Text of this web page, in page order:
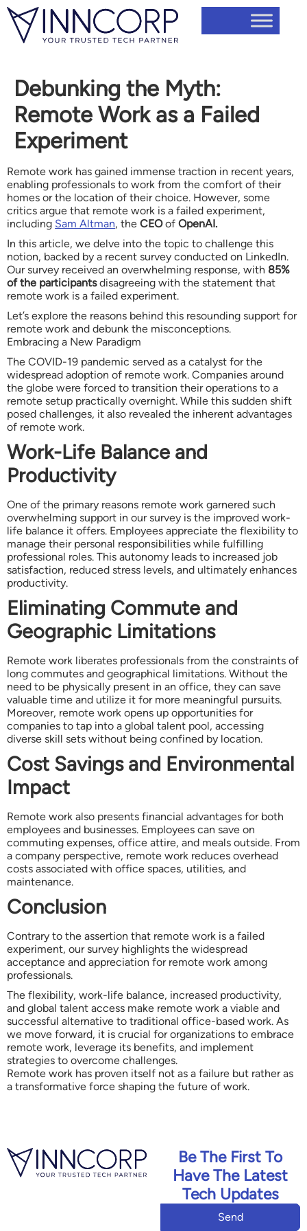
Debunking the Myth:
Remote Work as a Failed
Experiment
Remote work has gained immense traction in recent years,
enabling professionals to work from the comfort of their
homes or the location of their choice. However, some
critics argue that remote work is a failed experiment,
including Sam Altman, the CEOof OpenAI.
In this article, we delve into the topic to challenge this
notion, backed by a recent survey conducted on LinkedIn.
Our survey received an overwhelming response, with 85%
of the participantsdisagreeing with the statement that
remote work is a failed experiment.
Let’s explore the reasons behind this resounding support for
remote work and debunk the misconceptions.
Embracing a New Paradigm
The COVID-19 pandemic served as a catalyst for the
widespread adoption of remote work. Companies around
the globe were forced to transition their operations to a
remote setup practically overnight. While this sudden shift
posed challenges, it also revealed the inherent advantages
of remote work.
Work-Life Balance and
Productivity
One of the primary reasons remote work garnered such
overwhelming support in our survey is the improved work-
life balance it offers. Employees appreciate the flexibility to
manage their personal responsibilities while fulfilling
professional roles. This autonomy leads to increased job
satisfaction, reduced stress levels, and ultimately enhances
productivity.
Eliminating Commute and
Geographic Limitations
Remote work liberates professionals from the constraints of
long commutes and geographical limitations. Without the
need to be physically present in an office, they can save
valuable time and utilize it for more meaningful pursuits.
Moreover, remote work opens up opportunities for
companies to tap into a global talent pool, accessing
diverse skill sets without being confined by location.
Cost Savings and Environmental
Impact
Remote work also presents financial advantages for both
employees and businesses. Employees can save on
commuting expenses, office attire, and meals outside. From
a company perspective, remote work reduces overhead
costs associated with office spaces, utilities, and
maintenance.
Conclusion
Contrary to the assertion that remote work is a failed
experiment, our survey highlights the widespread
acceptance and appreciation for remote work among
professionals.
The flexibility, work-life balance, increased productivity,
and global talent access make remote work a viable and
successful alternative to traditional office-based work. As
we move forward, it is crucial for organizations to embrace
remote work, leverage its benefits, and implement
strategies to overcome challenges.
Remote work has proven itself not as a failure but rather as
a transformative force shaping the future of work.
Be The First To
Have The Latest
Tech Updates
Send